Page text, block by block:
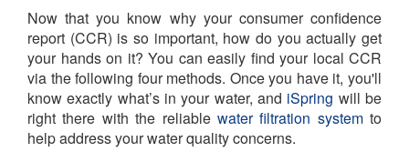
Now that you know why your consumer confidence
report (CCR) is so important, how do you actually get
your hands on it? You can easily find your local CCR
via the following four methods. Once you have it, you'll
know exactly what’s in your water, and iSpring will be
right there with the reliable water filtration systemto
help address your water quality concerns.